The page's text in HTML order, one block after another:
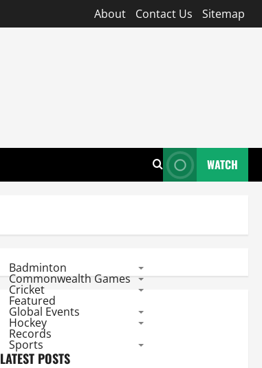
About Contact Us Sitemap
WATCH
Badminton
Commonwealth Games
Cricket
Featured
Global Events
Hockey
Records
Sports
LATEST POSTS